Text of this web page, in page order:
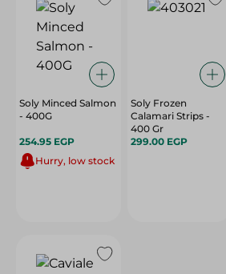
Soly Minced Salmon
- 400G
254.95 EGP
Hurry, low stock
Soly Frozen
Calamari Strips -
400 Gr
299.00 EGP